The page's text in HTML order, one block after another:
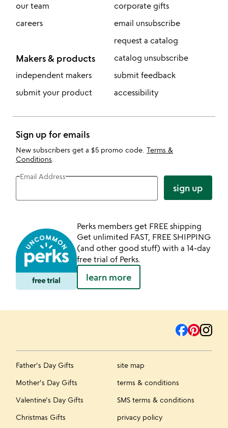
our team
careers
Makers & products
independent makers
submit your product
corporate gifts
email unsubscribe
request a catalog
catalog unsubscribe
submit feedback
accessibility
Sign up for emails
New subscribers get a $5 promo code. Terms &
Conditions
Email Address
sign up
Perks members get FREE shipping
Get unlimited FAST, FREE SHIPPING
(and other good stuff) with a 14-day
free trial of Perks.
learn more
Father's Day Gifts
Mother's Day Gifts
Valentine's Day Gifts
Christmas Gifts
site map
terms & conditions
SMS terms & conditions
privacy policy